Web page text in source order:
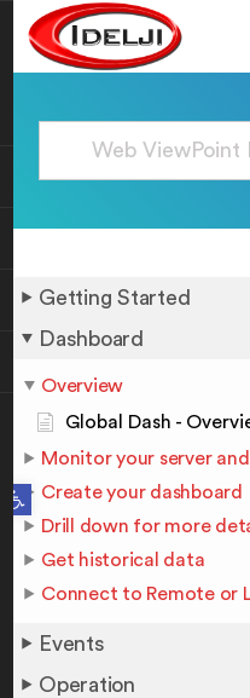
Open toolbar
Getting Started
Dashboard
Overview
Global Dash -
Monitor your server
Create your dashboard
Drill down for more
Get historical data
Connect to Remote or
Events
Operation